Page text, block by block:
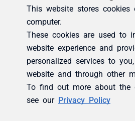
This website stores cookies
computer.
These cookies are used to
website experience and
personalized services to
website and through other
To find out more about the
see our Privacy Policy